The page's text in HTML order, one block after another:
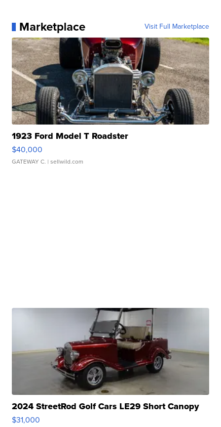
Marketplace Visit Full Marketplace
1923 Ford Model T Roadster
$40,000
GATEWAY C. | sellwild.com
2024 StreetRod Golf Cars LE29 Short Canopy
$31,000